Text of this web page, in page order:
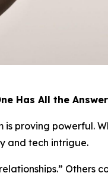
Has All the
is proving powerful.
and tech intrigue.
Others